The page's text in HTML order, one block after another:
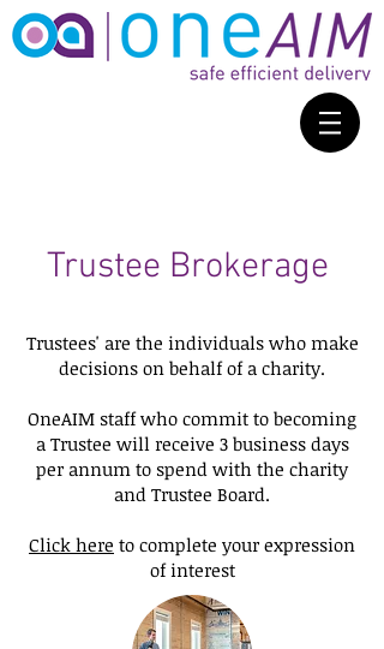
Trustee Brokerage
Trustees' are the individuals who make
decisions on behalf of a charity.
OneAIM staff who commit to becoming
a Trustee will receive 3 business days
per annum to spend with the charity
and Trustee Board.
Click here to complete your expression
of interest